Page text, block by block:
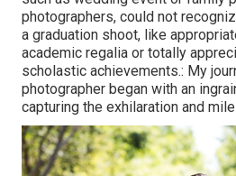
photographers, could not
a graduation shoot, like
academic regalia or totally
scholastic achievements.: My
photographer began with an
capturing the exhilaration and